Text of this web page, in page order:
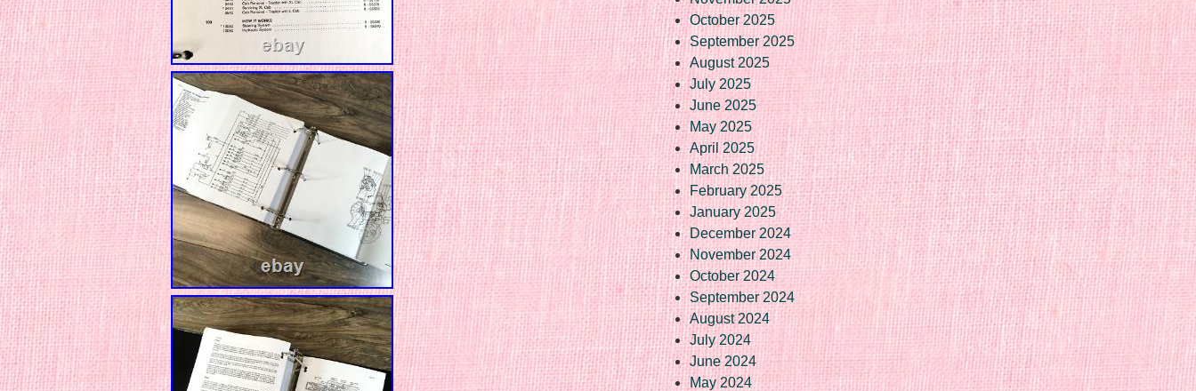
October 2025
September 2025
August 2025
July 2025
June 2025
May 2025
April 2025
March 2025
February 2025
January 2025
December 2024
November 2024
October 2024
September 2024
August 2024
July 2024
June 2024
May 2024